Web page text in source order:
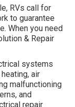
RVs call for
to guarantee
When you need
& Repair
systems
air
malfunctioning
and
repair